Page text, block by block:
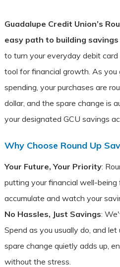
Guadalupe Credit Union’s
easy path to building
to turn your everyday debit
tool for financial growth. As
spending, your purchases are
dollar, and the spare change is
your designated GCU savings
Why Choose Round Up
Your Future, Your Priority:
putting your financial well-
accumulate and watch your
No Hassles, Just Savings:
Spend as you usually do, and
spare change quietly adds up,
without the stress.